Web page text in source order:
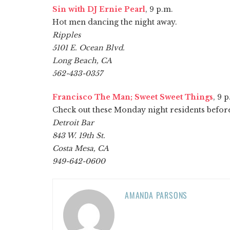
Sin with DJ Ernie Pearl, 9 p.m.
Hot men dancing the night away.
Ripples
5101 E. Ocean Blvd.
Long Beach, CA
562-433-0357
Francisco The Man; Sweet Sweet Things, 9
Check out these Monday night residents
Detroit Bar
843 W. 19th St.
Costa Mesa, CA
949-642-0600
AMANDA PARSONS